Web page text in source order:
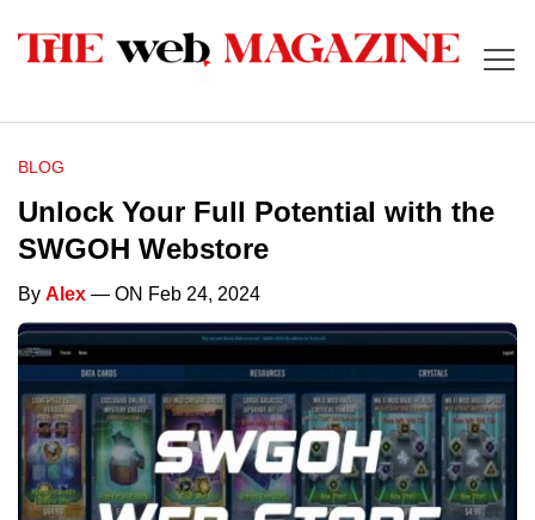
BLOG
Unlock Your Full Potential with the
SWGOH Webstore
By Alex — ON Feb 24, 2024